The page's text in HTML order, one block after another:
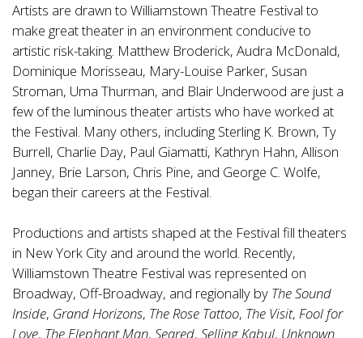
Artists are drawn to Williamstown Theatre Festival to
make great theater in an environment conducive to
artistic risk-taking. Matthew Broderick, Audra McDonald,
Dominique Morisseau, Mary-Louise Parker, Susan
Stroman, Uma Thurman, and Blair Underwood are just a
few of the luminous theater artists who have worked at
the Festival. Many others, including Sterling K. Brown, Ty
Burrell, Charlie Day, Paul Giamatti, Kathryn Hahn, Allison
Janney, Brie Larson, Chris Pine, and George C. Wolfe,
began their careers at the Festival.
Productions and artists shaped at the Festival fill theaters
in New York City and around the world. Recently,
Williamstown Theatre Festival was represented on
Broadway, Off-Broadway, and regionally by The Sound
Inside, Grand Horizons, The Rose Tattoo, The Visit, Fool for
Love, The Elephant Man, Seared, Selling Kabul, Unknown